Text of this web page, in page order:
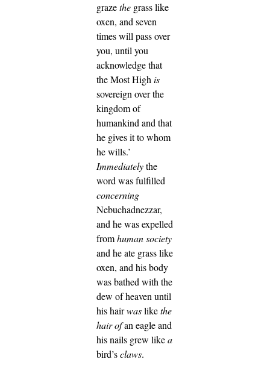
grazethe grass like
oxen, and seven
times will pass over
you, until you
acknowledge that
the Most Highis
sovereign over the
kingdom of
humankind and that
he gives it to whom
he wills.’
Immediatelythe
word was fulfilled
concerning
Nebuchadnezzar,
and he was expelled
fromhuman society
and he ate grass like
oxen, and his body
was bathed with the
dew of heaven until
his hairwaslikethe
hair ofan eagle and
his nails grew likea
bird’sclaws.